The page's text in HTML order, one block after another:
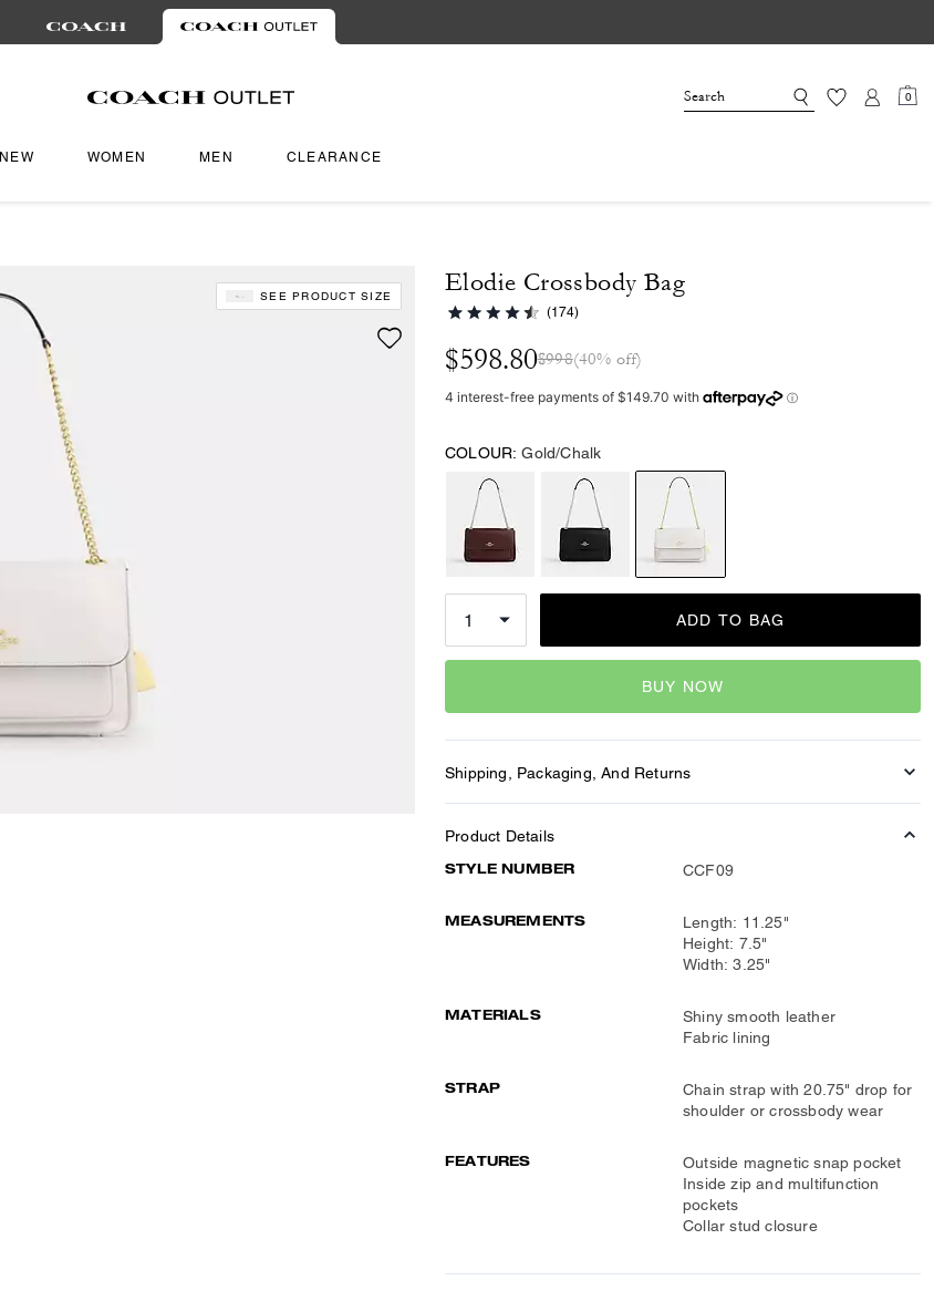
0
NEW WOMEN MEN CLEARANCE
SEE PRODUCT SIZE Elodie Crossbody Bag
(174)
$598.80$998(40% off)
COLOUR: Gold/Chalk
ADD TO BAG
BUY NOW
Shipping, Packaging, And Returns
Product Details
STYLE NUMBER CCF09
MEASUREMENTS
Length: 11.25"
Height: 7.5"
Width: 3.25"
MATERIALS
Shiny smooth leather
Fabric lining
STRAP
Chain strap with 20.75" drop for
shoulder or crossbody wear
FEATURES
Outside magnetic snap pocket
Inside zip and multifunction
pockets
Collar stud closure